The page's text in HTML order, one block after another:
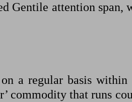
Gentile attention span,
a regular basis within
commodity that runs